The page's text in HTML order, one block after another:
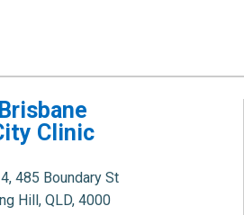
Brisbane
Clinic
485 Boundary St
Hill, QLD, 4000